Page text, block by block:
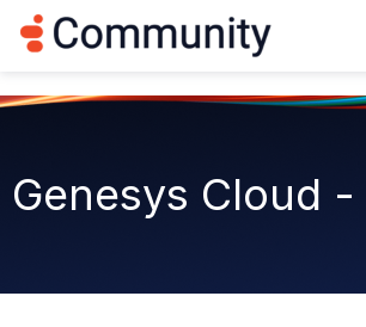
Genesys Cloud -